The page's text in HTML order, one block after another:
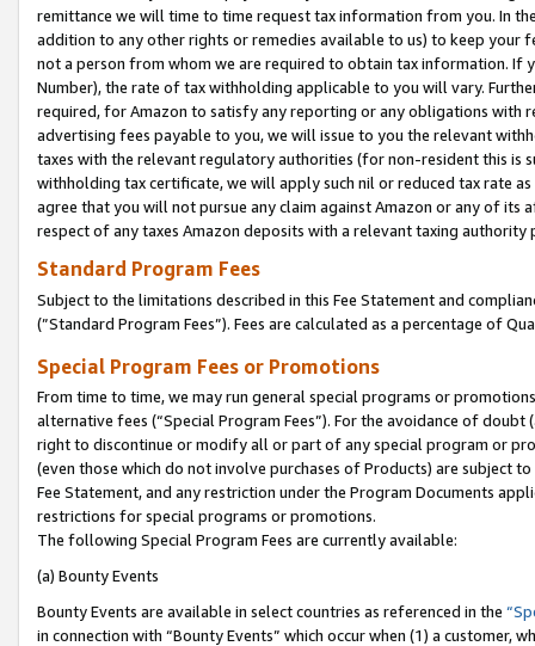
remittance we will time to time request tax information from you. In
addition to any other rights or remedies available to us) to keep your
not a person from whom we are required to obtain tax information. If
Number), the rate of tax withholding applicable to you will vary.
required, for Amazon to satisfy any reporting or any obligations
advertising fees payable to you, we will issue to you the relevant
taxes with the relevant regulatory authorities (for non-resident this is
withholding tax certificate, we will apply such nil or reduced tax rate
agree that you will not pursue any claim against Amazon or any of its
respect of any taxes Amazon deposits with a relevant taxing
Standard Program Fees
Subject to the limitations described in this Fee Statement and
(”Standard Program Fees”). Fees are calculated as a percentage of
Special Program Fees or Promotions
From time to time, we may run general special programs or
alternative fees (“Special Program Fees”). For the avoidance of
right to discontinue or modify all or part of any special program or
(even those which do not involve purchases of Products) are subject
Fee Statement, and any restriction under the Program Documents
restrictions for special programs or promotions.
The following Special Program Fees are currently available:
(a) Bounty Events
Bounty Events are available in select countries as referenced in the
in connection with “Bounty Events” which occur when (1) a customer,